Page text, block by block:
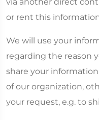
or rent this
We will use your
regarding the reason
share your
of our organization,
your request, e.g. to